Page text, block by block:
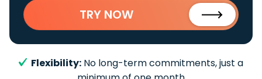
TRY NOW
Flexibility: No long-term commitments, just a